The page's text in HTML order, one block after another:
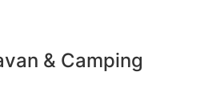
& Camping